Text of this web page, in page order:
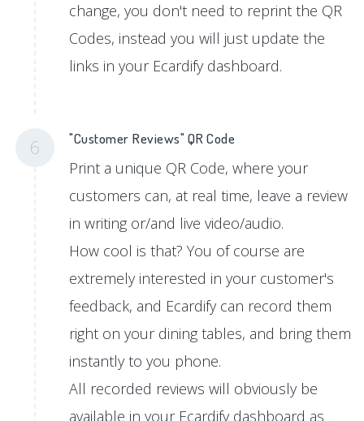
change, you don't need to reprint the QR
Codes, instead you will just update the
links in your Ecardify dashboard.
6 "Customer Reviews" QR Code
Print a unique QR Code, where your
customers can, at real time, leave a review
in writing or/and live video/audio.
How cool is that? You of course are
extremely interested in your customer's
feedback, and Ecardify can record them
right on your dining tables, and bring them
instantly to you phone.
All recorded reviews will obviously be
available in your Ecardify dashboard as